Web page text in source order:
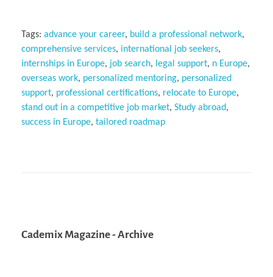
Tags: advance your career, build a professional network,
comprehensive services, international job seekers,
internships in Europe, job search, legal support, n Europe,
overseas work, personalized mentoring, personalized
support, professional certifications, relocate to Europe,
stand out in a competitive job market, Study abroad,
success in Europe, tailored roadmap
Cademix Magazine - Archive